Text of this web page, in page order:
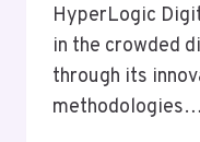
HyperLogic
in the crowded
through its